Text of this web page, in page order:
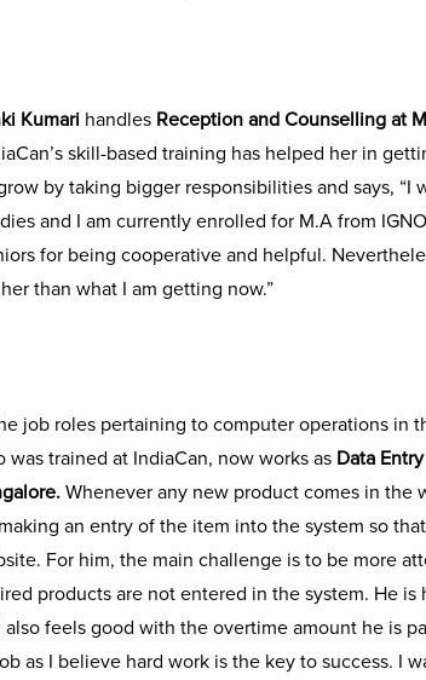
Kumari handles Reception and Counselling at
skill-based training has helped her in
by taking bigger responsibilities and says,
and I am currently enrolled for M.A from
for being cooperative and helpful.
than what I am getting now.”
job roles pertaining to computer operations in
was trained at IndiaCan, now works as Data
Whenever any new product comes in the
an entry of the item into the system so
For him, the main challenge is to be more
products are not entered in the system. He
also feels good with the overtime amount he is
as I believe hard work is the key to success. I